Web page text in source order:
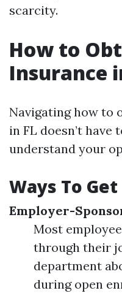
scarcity.
How to
Insurance
Navigating how to
in FL doesn’t
understand your
Ways To
Employer-
Most
through their
department
during open